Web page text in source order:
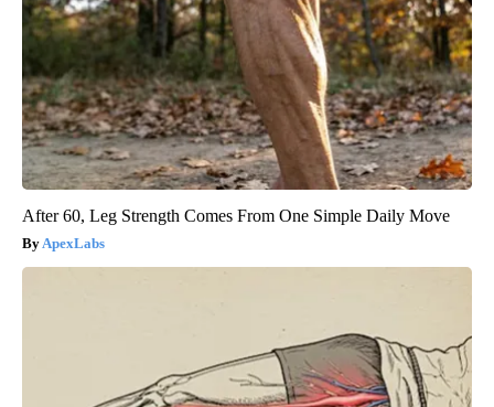
After 60, Leg Strength Comes From One Simple Daily Move
ApexLabs